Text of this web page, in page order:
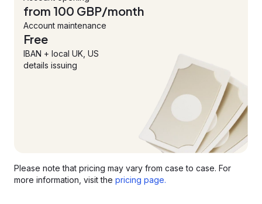
from 100 GBP/month
Account maintenance
Free
IBAN + local UK, US
details issuing
Please note that pricing may vary from case to case. For
more information, visit the pricing page.